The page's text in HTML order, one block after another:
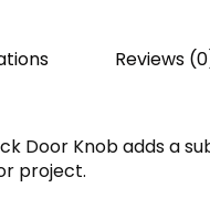
Reviews
Door Knob adds a
project.